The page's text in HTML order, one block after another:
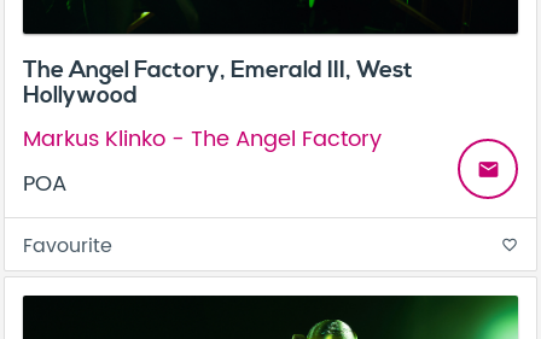
The Angel Factory, Emerald III, West
Hollywood
Markus Klinko - The Angel Factory
POA
email
Favourite favorite_border